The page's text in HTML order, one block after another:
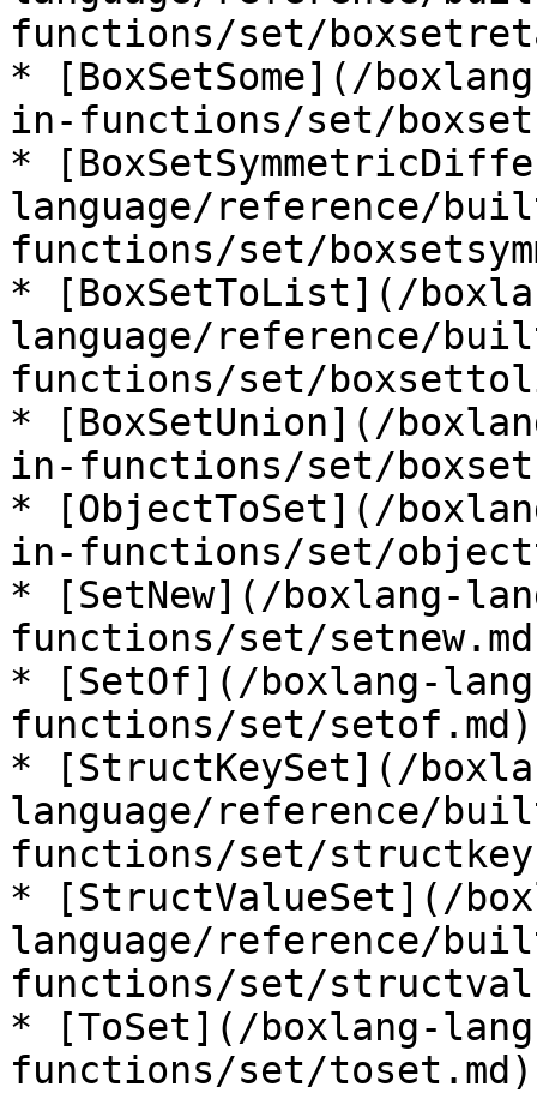
functions/set/
* [BoxSetSome](/
in-functions/set/
*
language/reference/
functions/set/
* [BoxSetToList](/
language/reference/
functions/set/
* [BoxSetUnion](/
in-functions/set/
* [ObjectToSet](/
in-functions/set/
* [SetNew](/boxlang-
functions/set/
* [SetOf](/boxlang-
functions/set/setof.md)
* [StructKeySet](/
language/reference/
functions/set/
* [StructValueSet](/
language/reference/
functions/set/
* [ToSet](/boxlang-
functions/set/toset.md)